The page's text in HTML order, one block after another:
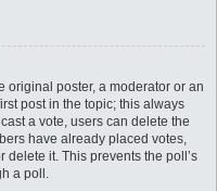
original poster, a moderator or an
post in the topic; this always
a vote, users can delete the
have already placed votes,
it. This prevents the poll’s
a poll.